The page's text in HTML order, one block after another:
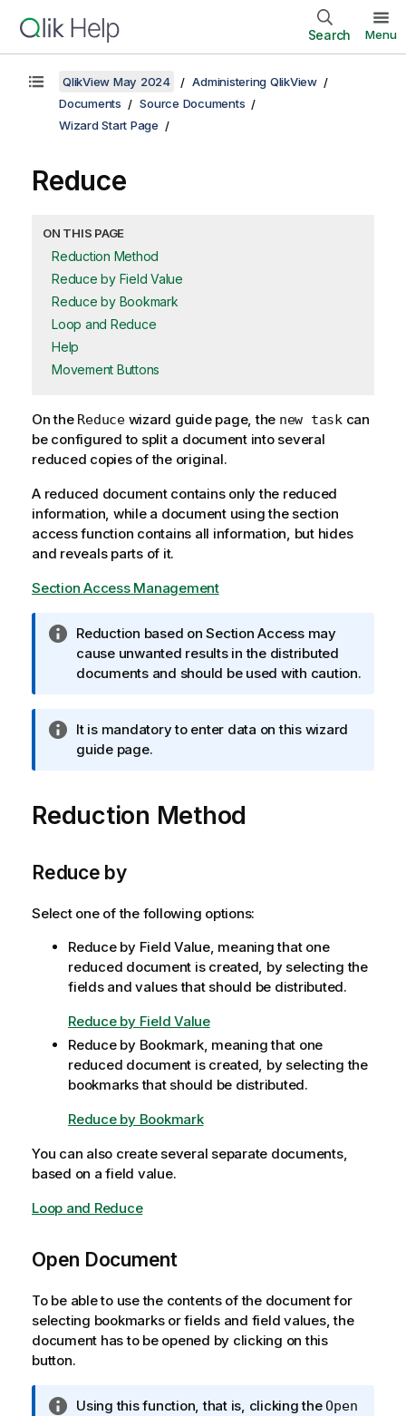
Search Menu
QlikView May 2024
Administering QlikView
Documents
Source Documents
Wizard Start Page
Reduce
ON THIS PAGE
Reduction Method
Reduce by Field Value
Reduce by Bookmark
Loop and Reduce
Help
Movement Buttons
On the Reducewizard guide page, the new taskcan
be configured to split a document into several
reduced copies of the original.
A reduced document contains only the reduced
information, while a document using the section
access function contains all information, but hides
and reveals parts of it.
Section Access Management
I
n
f
m
a
o
o
e
Reduction based on Section Access may
cause unwanted results in the distributed
documents and should be used with caution.
I
n
r
m
t
o
n
o
t
It is mandatory to enter data on this wizard
guide page.
Reduction Method
Reduce by
Select one of the following options:
Reduce by Field Value, meaning that one
reduced document is created, by selecting the
fields and values that should be distributed.
Reduce by Field Value
Reduce by Bookmark, meaning that one
reduced document is created, by selecting the
bookmarks that should be distributed.
Reduce by Bookmark
You can also create several separate documents,
based on a field value.
Loop and Reduce
Open Document
To be able to use the contents of the document for
selecting bookmarks or fields and field values, the
document has to be opened by clicking on this
button.
IUsing this function, that is, clicking theOpen